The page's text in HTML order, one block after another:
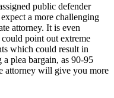
public defender
a more challenging
attorney. It is even
point out extreme
which could result in
plea bargain, as 90-95
attorney will give you more